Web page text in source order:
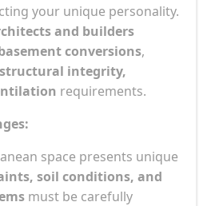
your unique personality.
and builders
conversions,
structural integrity,
requirements.
space presents unique
soil conditions, and
must be carefully